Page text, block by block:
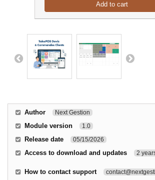
Add to cart
Author Next Gestion
Module version 1.0
Release date 05/15/2026
Access to download and updates 2
How to contact support